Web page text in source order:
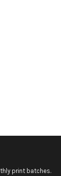
print batches.